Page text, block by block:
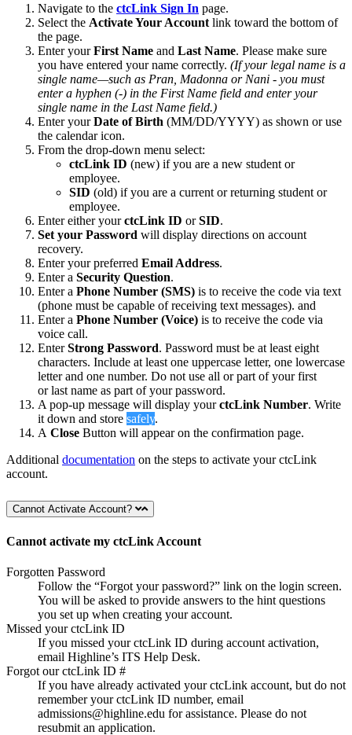
Navigate to the ctcLink Sign In page.
Select the Activate Your Account link toward the bottom of
the page.
Enter your First Name and Last Name. Please make sure
you have entered your name correctly. (If your legal name is a
single name—such as Pran, Madonna or Nani - you must
enter a hyphen (-) in the First Name field and enter your
single name in the Last Name field.)
Enter your Date of Birth (MM/DD/YYYY) as shown or use
the calendar icon.
From the drop-down menu select:
ctcLink ID (new) if you are a new student or
employee.
SID (old) if you are a current or returning student or
employee.
Enter either yourctcLink ID orSID.
Set your Password will display directions on account
recovery.
Enter your preferred Email Address.
Enter a Security Question.
Enter a Phone Number (SMS) is to receive the code via text
(phone must be capable of receiving text messages). and
Enter a Phone Number (Voice) is to receive the code via
voice call.
Enter Strong Password. Password must be at least eight
characters. Include at least one uppercase letter, one lowercase
letter and one number. Do not use all or part of your first
or last name as part of your password.
A pop-up message will display your ctcLink Number. Write
it down and store safely.
A Close Button will appear on the confirmation page.
Additional documentation on the steps to activate your ctcLink
account.
Cannot Activate Account?
Cannot activate my ctcLink Account
Forgotten Password
Follow the “Forgot your password?” link on the login screen.
You will be asked to provide answers to the hint questions
you set up when creating your account.
Missed your ctcLink ID
If you missed your ctcLink ID during account activation,
email Highline’s ITS Help Desk.
Forgot our ctcLink ID #
If you have already activated your ctcLink account, but do not
remember your ctcLink ID number, email
admissions@highline.edu for assistance. Please do not
resubmit an application.